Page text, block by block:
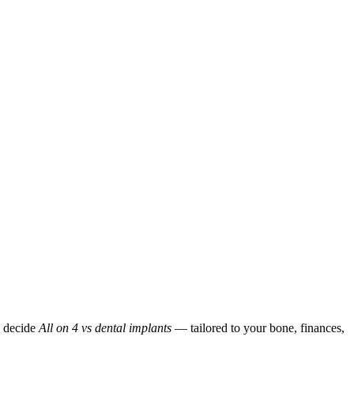
All on 4 vs dental implants — tailored to your bone, finances,